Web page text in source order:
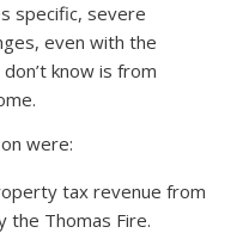
specific, severe
even with the
know is from
were:
tax revenue from
the Thomas Fire.